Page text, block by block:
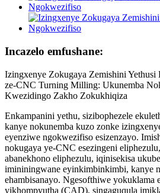
Incazelo emfushane:
Izingxenye Zokugaya Zemishini
ze-CNC Turning Milling: Ukunemba
Kwezidingo Zakho Zokukhiqiza
Enkampanini yethu, sizibophezele
kanye nokunemba kuzo zonke
eyenziwe ngokwezifiso esizenzayo.
nokugaya ye-CNC esezingeni
abanekhono eliphezulu, iqinisekisa
imininingwane eyinkimbinkimbi, kanye
ehambisanayo. Ngesofthiwe yokuklama
yikhompyutha (CAD), singaguqula